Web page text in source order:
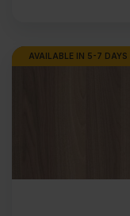
AVAILABLE IN 5-7 DAYS